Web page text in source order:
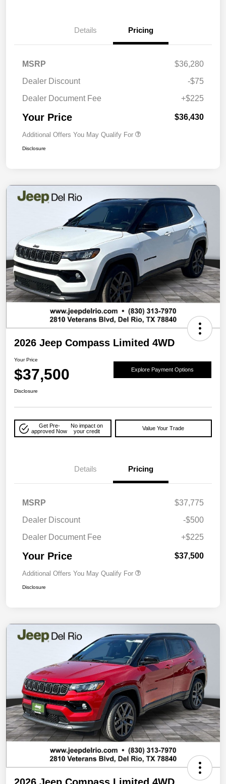
Details Pricing
MSRP
$36,280
Dealer Discount
-$75
Dealer Document Fee
+$225
Your Price $36,430
Additional Offers You May Qualify For
Disclosure
2026 Jeep Compass Limited 4WD
Your Price
$37,500 Explore Payment Options
Disclosure
Get Pre-
approved Now
No impact on
your credit
Value Your Trade
Details Pricing
MSRP
$37,775
Dealer Discount
-$500
Dealer Document Fee
+$225
Your Price $37,500
Additional Offers You May Qualify For
Disclosure